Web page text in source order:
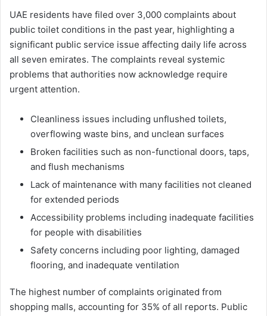
UAE residents have filed over 3,000 complaints about
public toilet conditions in the past year, highlighting a
significant public service issue affecting daily life across
all seven emirates. The complaints reveal systemic
problems that authorities now acknowledge require
urgent attention.
Cleanliness issues including unflushed toilets,
overflowing waste bins, and unclean surfaces
Broken facilities such as non-functional doors, taps,
and flush mechanisms
Lack of maintenance with many facilities not cleaned
for extended periods
Accessibility problems including inadequate facilities
for people with disabilities
Safety concerns including poor lighting, damaged
flooring, and inadequate ventilation
The highest number of complaints originated from
shopping malls, accounting for 35% of all reports. Public